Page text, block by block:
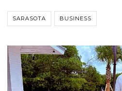
SARASOTA BUSINESS